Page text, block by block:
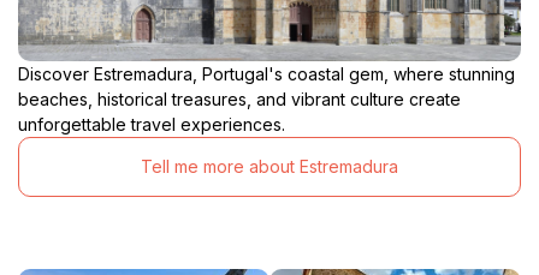
Discover Estremadura, Portugal's coastal gem, where stunning
beaches, historical treasures, and vibrant culture create
unforgettable travel experiences.
Tell me more about Estremadura